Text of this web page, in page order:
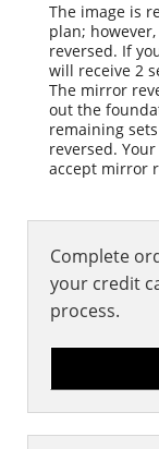
The image is
plan;
reversed. If
will receive 2
The mirror
out the
remaining
reversed.
accept mirror
Complete
your credit
process.